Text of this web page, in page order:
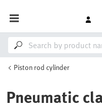
Piston rod cylinder
Pneumatic